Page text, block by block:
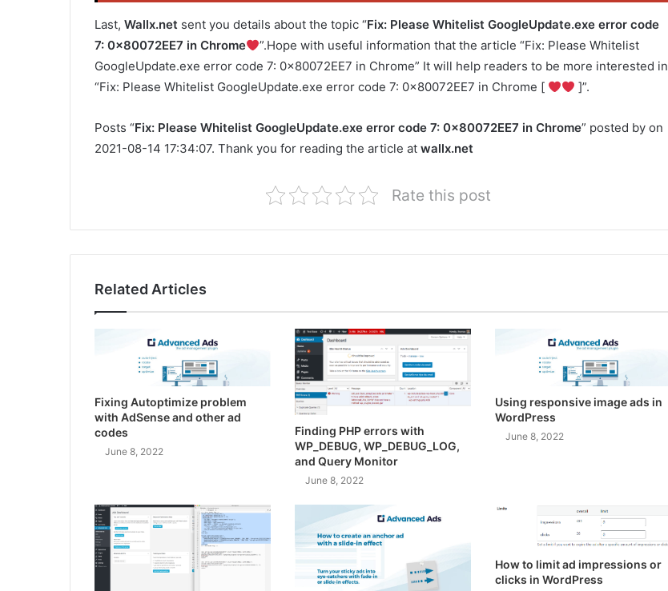
Last, Wallx.net sent you details about the topic “Fix: Please Whitelist GoogleUpdate.exe error code
7: 0x80072EE7 in Chrome
”.Hope with useful information that the article “Fix: Please Whitelist
GoogleUpdate.exe error code 7: 0x80072EE7 in Chrome” It will help readers to be more interested in
“Fix: Please Whitelist GoogleUpdate.exe error code 7: 0x80072EE7 in Chrome [
]”.
Posts “Fix: Please Whitelist GoogleUpdate.exe error code 7: 0x80072EE7 in Chrome” posted by on
2021-08-14 17:34:07. Thank you for reading the article at wallx.net
Rate this post
Related Articles
Fixing Autoptimize problem
with AdSense and other ad
codes
June 8, 2022
Finding PHP errors with
WP_DEBUG, WP_DEBUG_LOG,
and Query Monitor
June 8, 2022
Using responsive image ads in
WordPress
June 8, 2022
How to limit ad impressions or
clicks in WordPress